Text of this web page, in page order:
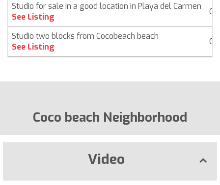
Studio for sale in a good location in Playa del Carmen
See Listing
Studio two blocks from Cocobeach beach
See Listing
Coco beach Neighborhood
Video